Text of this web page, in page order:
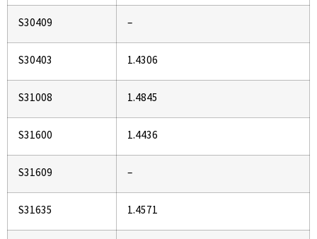
S30409 –
S30403 1.4306
S31008 1.4845
S31600 1.4436
S31609 –
S31635 1.4571